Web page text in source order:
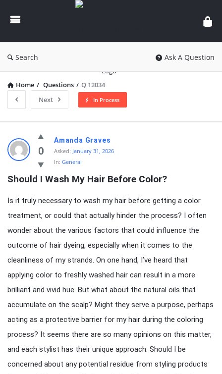
knowledgesutra.com
Search Ask A Question
Home / Questions / Q 12034
Next
In Process
knowledgesutra.com
Latest
Questions
0
Amanda Graves
Asked: January 31, 2026
In: General
Should I Wash My Hair Before Color?
Is it truly necessary to wash my hair before getting a color
treatment, or could that actually hinder the process? I often
wonder about the various factors that could influence the
outcome of hair dyeing, especially when it comes to the
cleanliness of my strands. On one hand, I’ve heard that
applying color to freshly washed hair can result in a more
brilliant and vivid hue. But what about the natural oils that
accumulate on the scalp? Might they serve a purpose, perhaps
acting as a protective barrier for my hair during the coloring
process? It seems there are so many opinions on this matter,
and each stylist has their unique approach. Should I be
concerned about any potential residue from styling products